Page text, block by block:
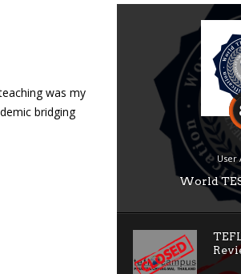
was my
bridging
User
World